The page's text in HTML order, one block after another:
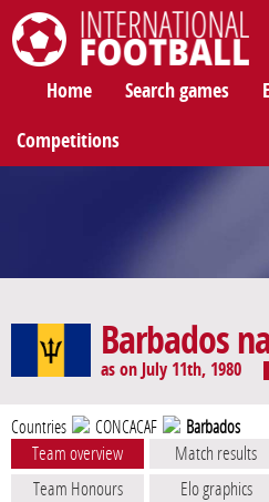
Home Search games
Competitions
Barbados
as on July 11th, 1980
Countries CONCACAF Barbados
Team overview Match results
Team Honours
Elo graphics